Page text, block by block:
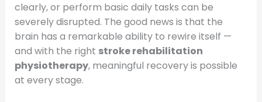
clearly, or perform basic daily tasks can be
severely disrupted. The good news is that the
brain has a remarkable ability to rewire itself —
and with the right stroke rehabilitation
physiotherapy, meaningful recovery is possible
at every stage.